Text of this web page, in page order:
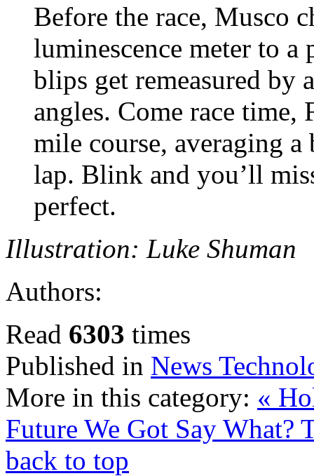
Before the race, Musco
luminescence meter to
blips get remeasured by
angles. Come race time,
mile course, averaging
lap. Blink and you’ll
perfect.
Illustration: Luke Shuman
Authors:
Read 6303 times
Published in News
More in this category: «
Future We Got Say What?
back to top